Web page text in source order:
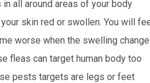
all around areas of your body
skin red or swollen. You will
worse when the swelling
fleas can target human body too
pests targets are legs or feet